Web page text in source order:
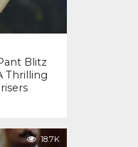
Blitz
Thrilling
18.7K